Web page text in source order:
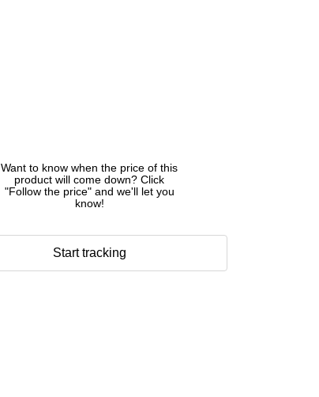
Want to know when the price of this
product will come down? Click
"Follow the price" and we'll let you
know!
Start tracking